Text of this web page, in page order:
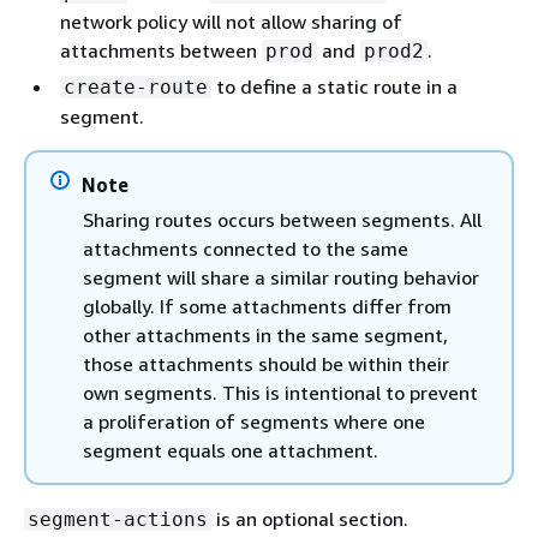
network policy will not allow sharing of
attachments between prod and prod2 .
create-route to define a static route in a
segment.
Note
Sharing routes occurs between segments. All
attachments connected to the same
segment will share a similar routing behavior
globally. If some attachments differ from
other attachments in the same segment,
those attachments should be within their
own segments. This is intentional to prevent
a proliferation of segments where one
segment equals one attachment.
segment-actions is an optional section.